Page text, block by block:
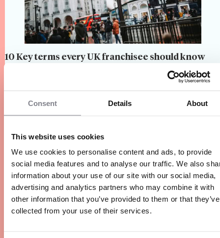
Consent Details About
This website uses cookies
We use cookies to personalise content and ads, to provide
social media features and to analyse our traffic. We also
information about your use of our site with our social media,
advertising and analytics partners who may combine it with
other information that you’ve provided to them or that they’ve
collected from your use of their services.
10 Key terms every UK franchisee should know
When entering the world of franchising, you're
system governed by specific terms, roles, and
language. Here are the key…
Franchising, Franchise Networks,
Entrepreneurship